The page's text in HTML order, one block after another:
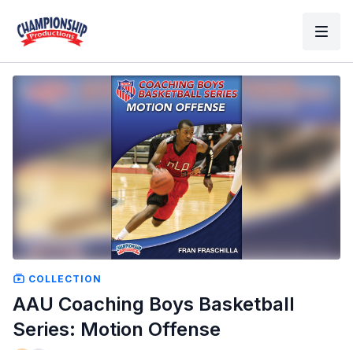
COLLECTION
AAU Coaching Boys Basketball
Series: Motion Offense